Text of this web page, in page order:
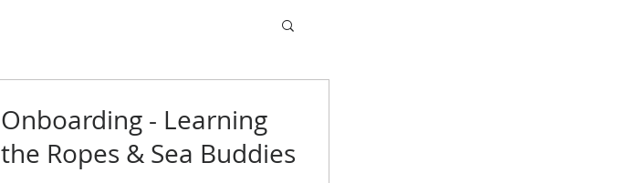
Onboarding - Learning
the Ropes & Sea Buddies